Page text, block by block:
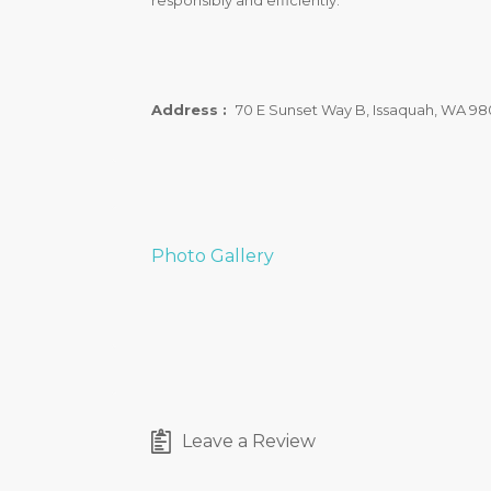
Address : 70 E Sunset Way B, Issaquah, WA
Photo Gallery
Leave a Review